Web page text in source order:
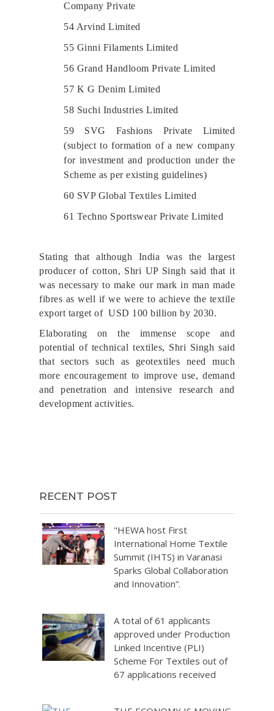
Company Private
54 Arvind Limited
55 Ginni Filaments Limited
56 Grand Handloom Private Limited
57 K G Denim Limited
58 Suchi Industries Limited
59 SVG Fashions Private Limited
(subject to formation of a new company
for investment and production under the
Scheme as per existing guidelines)
60 SVP Global Textiles Limited
61 Techno Sportswear Private Limited
Stating that although India was the largest
producer of cotton, Shri UP Singh said that it
was necessary to make our mark in man made
fibres as well if we were to achieve the textile
export target of USD 100 billion by 2030.
Elaborating on the immense scope and
potential of technical textiles, Shri Singh said
that sectors such as geotextiles need much
more encouragement to improve use, demand
and penetration and intensive research and
development activities.
RECENT POST
"HEWA host First
International Home Textile
Summit (IHTS) in Varanasi
Sparks Global Collaboration
and Innovation”.
A total of 61 applicants
approved under Production
Linked Incentive (PLI)
Scheme For Textiles out of
67 applications received